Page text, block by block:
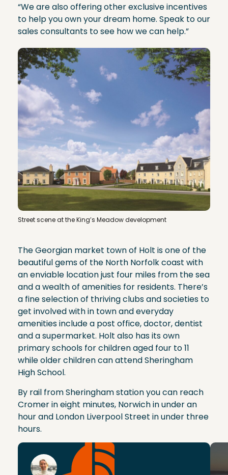
“We are also offering other exclusive incentives
to help you own your dream home. Speak to our
sales consultants to see how we can help.”
Street scene at the King’s Meadow development
The Georgian market town of Holt is one of the
beautiful gems of the North Norfolk coast with
an enviable location just four miles from the sea
and a wealth of amenities for residents. There’s
a fine selection of thriving clubs and societies to
get involved with in town and everyday
amenities include a post office, doctor, dentist
and a supermarket. Holt also has its own
primary schools for children aged four to 11
while older children can attend Sheringham
High School.
By rail from Sheringham station you can reach
Cromer in eight minutes, Norwich in under an
hour and London Liverpool Street in under three
hours.